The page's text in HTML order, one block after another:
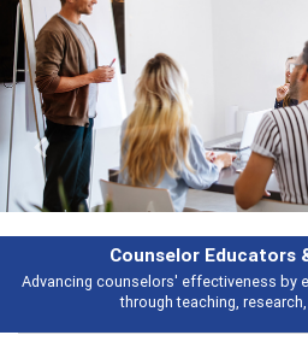
Broad and deeply applicable career
talking
Previous